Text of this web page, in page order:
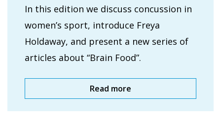
In this edition we discuss concussion in
women’s sport, introduce Freya
Holdaway, and present a new series of
articles about “Brain Food”.
Read more